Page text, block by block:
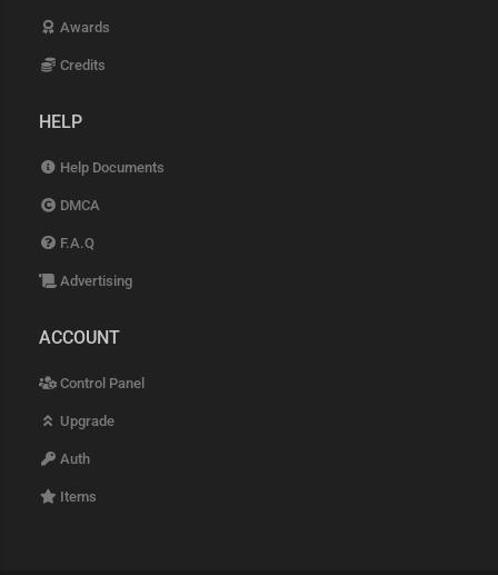
Awards
Credits
HELP
Help Documents
DMCA
F.A.Q
Advertising
ACCOUNT
Control Panel
Upgrade
Auth
Items